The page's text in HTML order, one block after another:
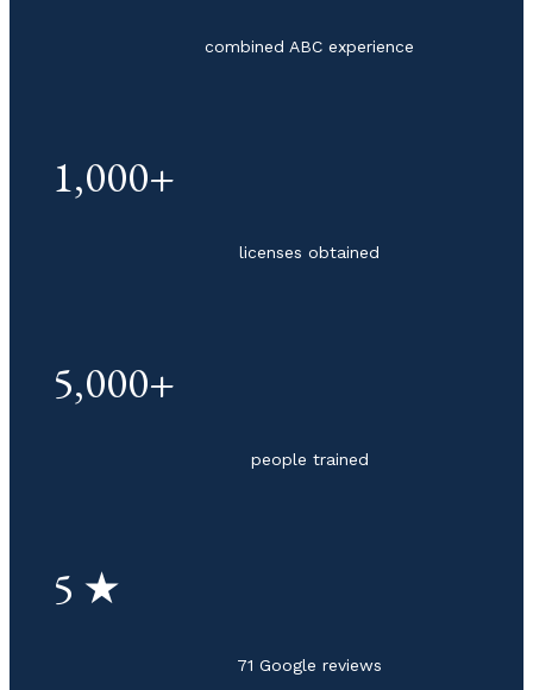
combined ABC experience
1,000+
licenses obtained
5,000+
people trained
5 ★
71 Google reviews